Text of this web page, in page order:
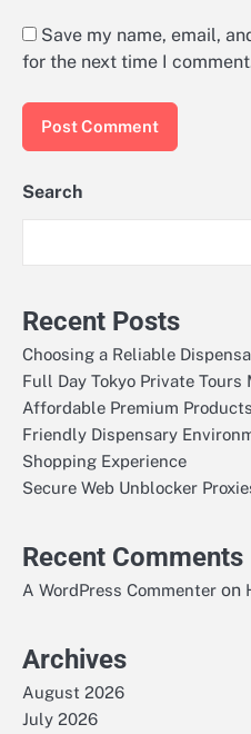
Save my name, email,
for the next time I
Search
Recent Posts
Choosing a Reliable
Full Day Tokyo Private Tours
Affordable Premium
Friendly Dispensary
Shopping Experience
Secure Web Unblocker
Recent Comments
A WordPress Commenter on
Archives
August 2026
July 2026